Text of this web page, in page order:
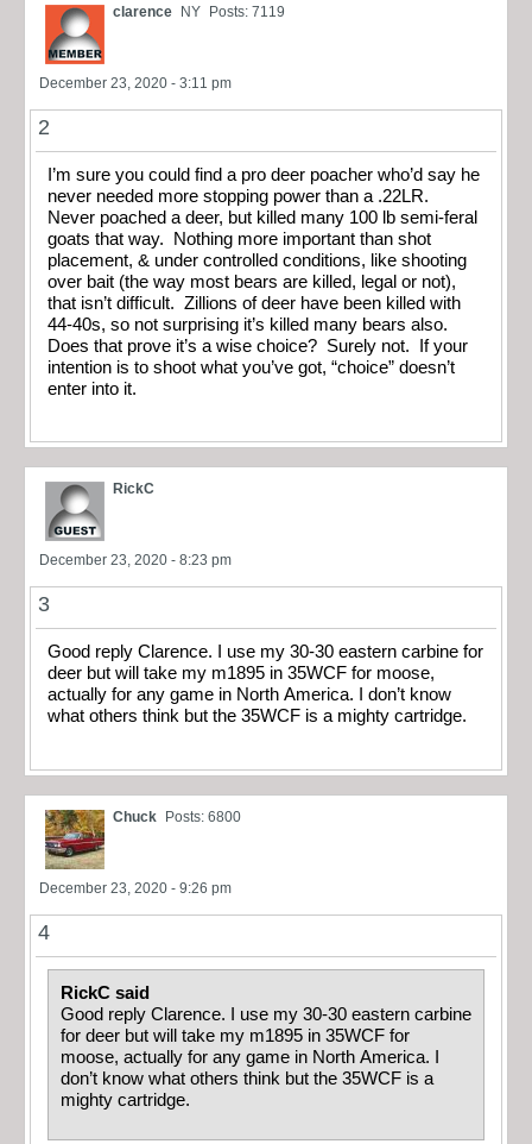
clarence NY Posts: 7119
December 23, 2020 - 3:11 pm
2
I’m sure you could find a pro deer poacher who’d say he
never needed more stopping power than a .22LR.
Never poached a deer, but killed many 100 lb semi-feral
goats that way. Nothing more important than shot
placement, & under controlled conditions, like shooting
over bait (the way most bears are killed, legal or not),
that isn’t difficult. Zillions of deer have been killed with
44-40s, so not surprising it’s killed many bears also.
Does that prove it’s a wise choice? Surely not. If your
intention is to shoot what you’ve got, “choice” doesn’t
enter into it.
RickC
December 23, 2020 - 8:23 pm
3
Good reply Clarence. I use my 30-30 eastern carbine for
deer but will take my m1895 in 35WCF for moose,
actually for any game in North America. I don’t know
what others think but the 35WCF is a mighty cartridge.
Chuck Posts: 6800
December 23, 2020 - 9:26 pm
4
RickC said
Good reply Clarence. I use my 30-30 eastern carbine
for deer but will take my m1895 in 35WCF for
moose, actually for any game in North America. I
don’t know what others think but the 35WCF is a
mighty cartridge.